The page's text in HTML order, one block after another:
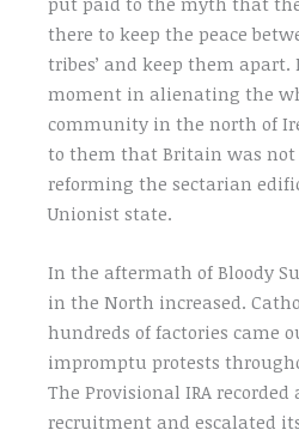
there to keep the peace
tribes’ and keep them
moment in alienating the
community in the north of
to them that Britain was not
reforming the sectarian
Unionist state.
In the aftermath of Bloody
in the North increased.
hundreds of factories came
impromptu protests
The Provisional IRA
recruitment and escalated